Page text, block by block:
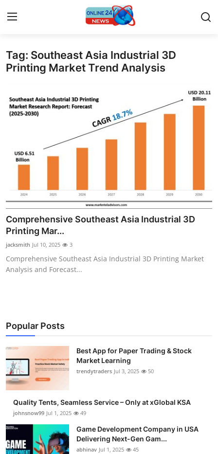
Home
Press Release
About
Submit Press Release
Guest Posting
Advertise with US
Finance
Tech
General
How To
Tag: Southeast Asia Industrial 3D
Printing Market Trend Analysis
Comprehensive Southeast Asia Industrial 3D
Printing Mar...
jacksmith Jul 10, 2025 3
Comprehensive Southeast Asia Industrial 3D Printing Market
Analysis and Forecast...
Popular Posts
Best App for Paper Trading & Stock
Market Learning
trendytraders Jul 3, 2025 50
Quality Tents, Seamless Service – Only at xGlobal KSA
johnsnow99 Jul 1, 2025 49
Game Development Company in USA
Delivering Next-Gen Gam...
abhinav Jul 1, 2025 45